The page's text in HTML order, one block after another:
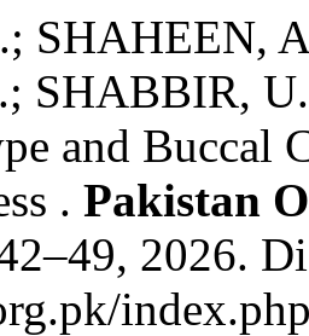
SHAHEEN,
SHABBIR,
and Buccal
. Pakistan
2026.